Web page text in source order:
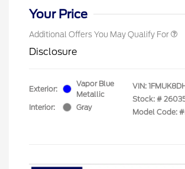
Your Price
Additional Offers You May Qualify For
Disclosure
Exterior:
Vapor Blue
Metallic
Interior:
Gray
VIN:
Stock: #
Model Code: